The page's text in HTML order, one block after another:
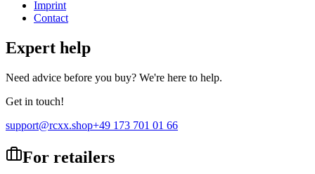
Imprint
Contact
Expert help
Need advice before you buy? We're here to help.
Get in touch!
support@rcxx.shop+49 173 701 01 66
For retailers